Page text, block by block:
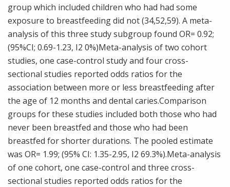
group which included children who had had some
exposure to breastfeeding did not (34,52,59). A meta-
analysis of this three study subgroup found OR= 0.92;
(95%CI; 0.69-1.23, I2 0%)Meta-analysis of two cohort
studies, one case-control study and four cross-
sectional studies reported odds ratios for the
association between more or less breastfeeding after
the age of 12 months and dental caries.Comparison
groups for these studies included both those who had
never been breastfed and those who had been
breastfed for shorter durations. The pooled estimate
was OR= 1.99; (95% CI: 1.35-2.95, I2 69.3%).Meta-analysis
of one cohort, one case-control and three cross-
sectional studies reported odds ratios for the